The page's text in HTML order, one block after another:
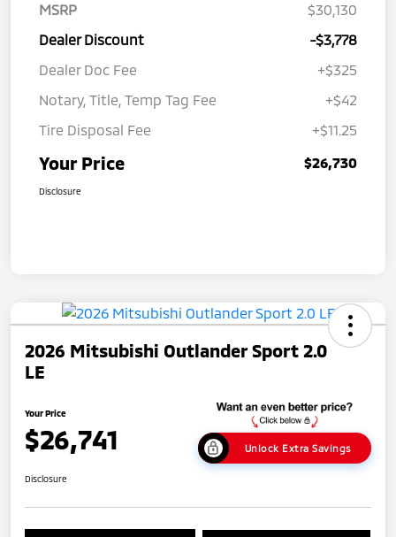
MSRP
$30,130
Dealer Discount
-$3,778
Dealer Doc Fee
+$325
Notary, Title, Temp Tag Fee
+$42
Tire Disposal Fee
+$11.25
Your Price $26,730
Disclosure
2026 Mitsubishi Outlander Sport 2.0
LE
Your Price
$26,741 Unlock Extra Savings
Disclosure